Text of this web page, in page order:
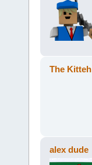
The Kitteh
alex dude